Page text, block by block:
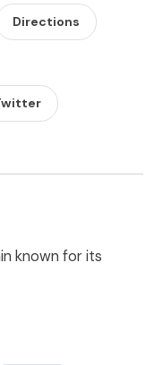
Directions
known for its